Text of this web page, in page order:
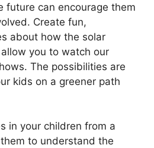
future can encourage them
Create fun,
about how the solar
you to watch our
The possibilities are
kids on a greener path
in your children from a
to understand the